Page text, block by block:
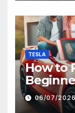
TESLA
How to
Value
06/07/